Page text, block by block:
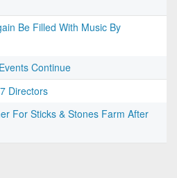
Be Filled With Music By
Continue
Directors
For Sticks & Stones Farm After